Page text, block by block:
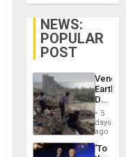
NEWS:
POPULAR
POST
Death
Toll
6,125;
US
5
days
ago
‘To